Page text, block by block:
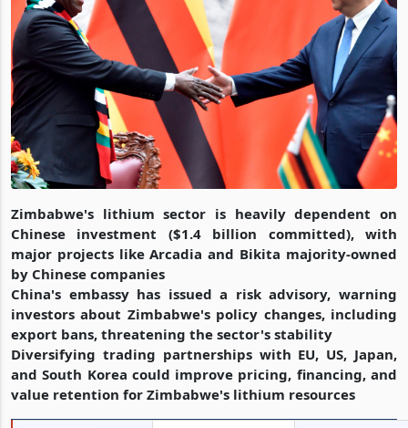
Zimbabwe's lithium sector is heavily dependent on
Chinese investment ($1.4 billion committed), with
major projects like Arcadia and Bikita majority-owned
by Chinese companies
China's embassy has issued a risk advisory, warning
investors about Zimbabwe's policy changes, including
export bans, threatening the sector's stability
Diversifying trading partnerships with EU, US, Japan,
and South Korea could improve pricing, financing, and
value retention for Zimbabwe's lithium resources